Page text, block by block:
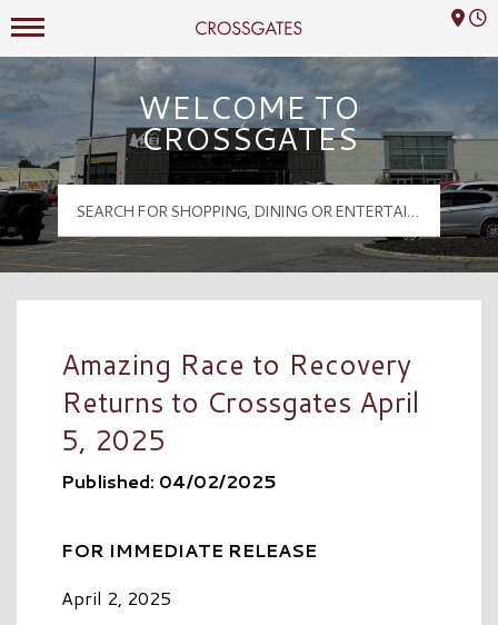
Crossgates Logo
Mall Hours
WELCOME TO
CROSSGATES
Amazing Race to Recovery
Returns to Crossgates April
5, 2025
Published: 04/02/2025
FOR IMMEDIATE RELEASE
April 2, 2025